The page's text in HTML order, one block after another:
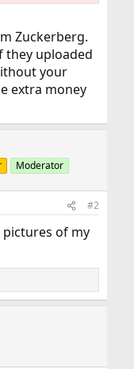
Zuckerberg.
they uploaded
your
extra money
Moderator
#2
pictures of my